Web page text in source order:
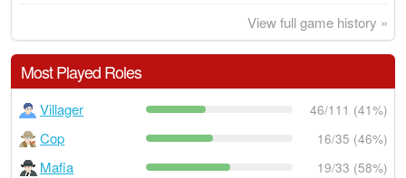
View full game history »
Most Played Roles
Villager 46/111 (41%)
Cop 16/35 (46%)
Mafia 19/33 (58%)